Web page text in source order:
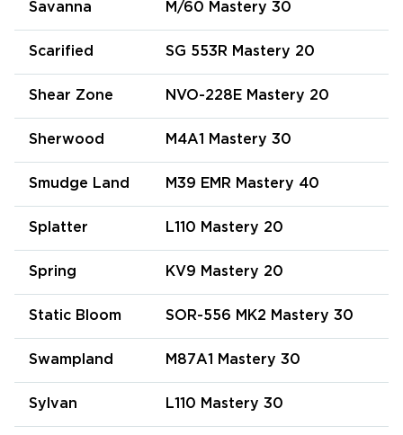
Savanna M/60 Mastery 30
Scarified SG 553R Mastery 20
Shear Zone NVO-228E Mastery 20
Sherwood M4A1 Mastery 30
Smudge Land M39 EMR Mastery 40
Splatter L110 Mastery 20
Spring KV9 Mastery 20
Static Bloom SOR-556 MK2 Mastery 30
Swampland M87A1 Mastery 30
Sylvan L110 Mastery 30